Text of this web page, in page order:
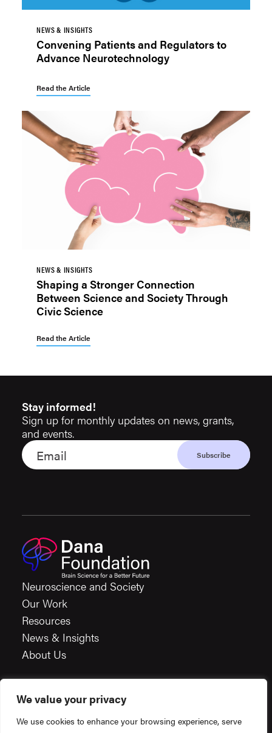
We value your privacy
We use cookies to enhance your browsing experience, serve
NEWS & INSIGHTS
Convening Patients and Regulators to
Advance Neurotechnology
Read the Article
NEWS & INSIGHTS
Shaping a Stronger Connection
Between Science and Society Through
Civic Science
Read the Article
Stay informed!
Sign up for monthly updates on news, grants,
and events.
Neuroscience and Society
Our Work
Resources
News & Insights
About Us
Financials